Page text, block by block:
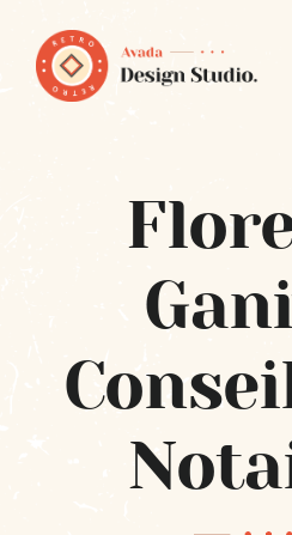
content